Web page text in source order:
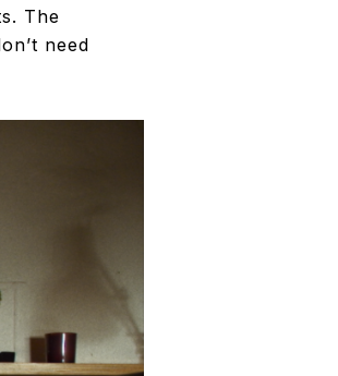
The
need